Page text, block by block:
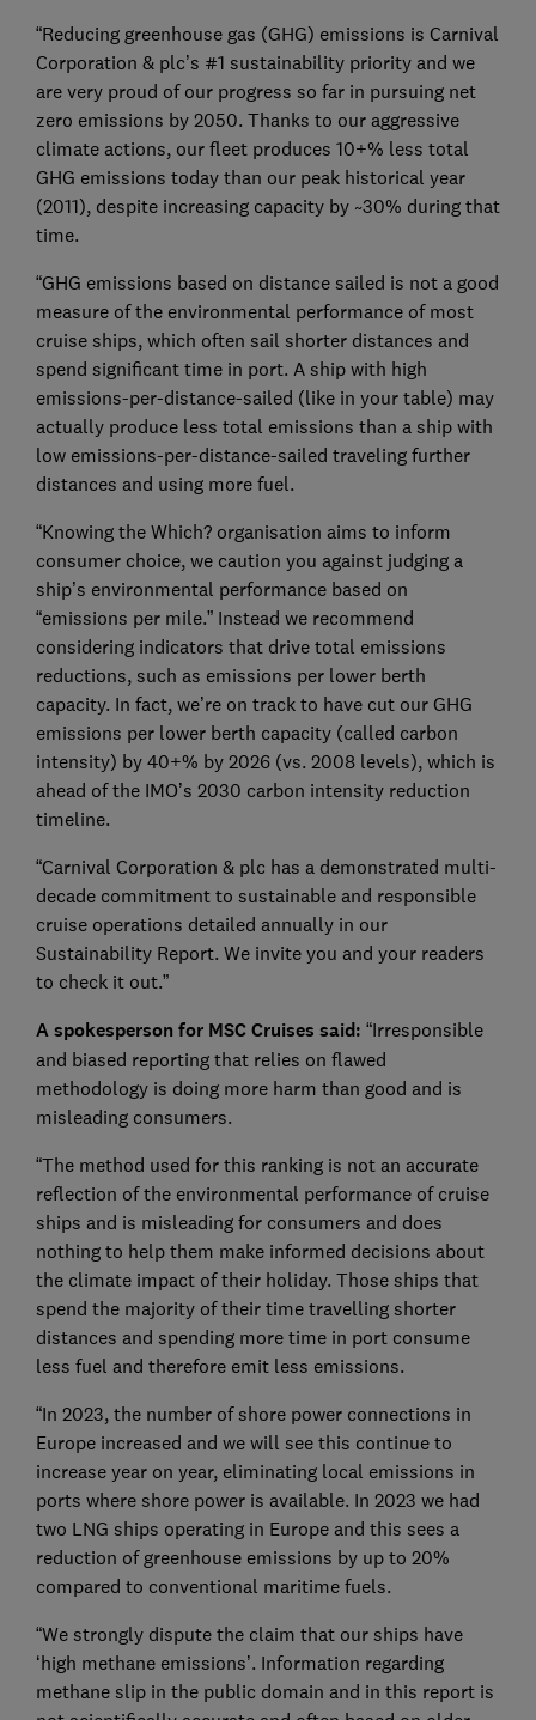
“Reducing greenhouse gas (GHG) emissions is Carnival
Corporation & plc’s #1 sustainability priority and we
are very proud of our progress so far in pursuing net
zero emissions by 2050. Thanks to our aggressive
climate actions, our fleet produces 10+% less total
GHG emissions today than our peak historical year
(2011), despite increasing capacity by ~30% during that
time.
“GHG emissions based on distance sailed is not a good
measure of the environmental performance of most
cruise ships, which often sail shorter distances and
spend significant time in port. A ship with high
emissions-per-distance-sailed (like in your table) may
actually produce less total emissions than a ship with
low emissions-per-distance-sailed traveling further
distances and using more fuel.
“Knowing the Which? organisation aims to inform
consumer choice, we caution you against judging a
ship’s environmental performance based on
“emissions per mile.” Instead we recommend
considering indicators that drive total emissions
reductions, such as emissions per lower berth
capacity. In fact, we’re on track to have cut our GHG
emissions per lower berth capacity (called carbon
intensity) by 40+% by 2026 (vs. 2008 levels), which is
ahead of the IMO’s 2030 carbon intensity reduction
timeline.
“Carnival Corporation & plc has a demonstrated multi-
decade commitment to sustainable and responsible
cruise operations detailed annually in our
Sustainability Report. We invite you and your readers
to check it out.”
A spokesperson for MSC Cruises said: “Irresponsible
and biased reporting that relies on flawed
methodology is doing more harm than good and is
misleading consumers.
“The method used for this ranking is not an accurate
reflection of the environmental performance of cruise
ships and is misleading for consumers and does
nothing to help them make informed decisions about
the climate impact of their holiday. Those ships that
spend the majority of their time travelling shorter
distances and spending more time in port consume
less fuel and therefore emit less emissions.
“In 2023, the number of shore power connections in
Europe increased and we will see this continue to
increase year on year, eliminating local emissions in
ports where shore power is available. In 2023 we had
two LNG ships operating in Europe and this sees a
reduction of greenhouse emissions by up to 20%
compared to conventional maritime fuels.
“We strongly dispute the claim that our ships have
‘high methane emissions’. Information regarding
methane slip in the public domain and in this report is